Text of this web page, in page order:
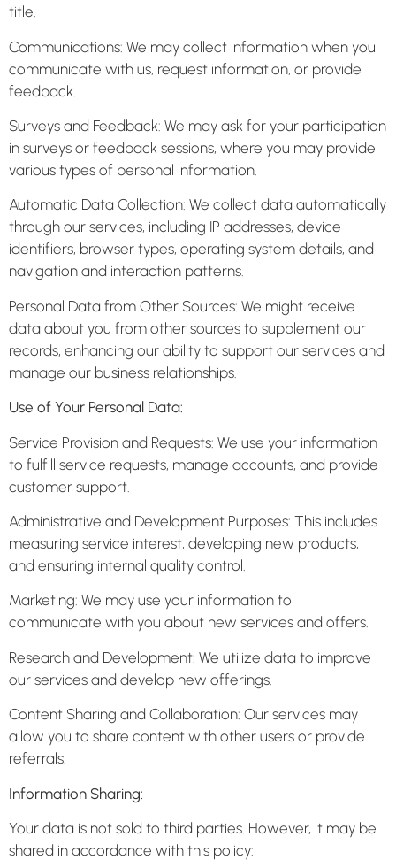
title.
Communications: We may collect information when you
communicate with us, request information, or provide
feedback.
Surveys and Feedback: We may ask for your participation
in surveys or feedback sessions, where you may provide
various types of personal information.
Automatic Data Collection: We collect data automatically
through our services, including IP addresses, device
identifiers, browser types, operating system details, and
navigation and interaction patterns.
Personal Data from Other Sources: We might receive
data about you from other sources to supplement our
records, enhancing our ability to support our services and
manage our business relationships.
Use of Your Personal Data:
Service Provision and Requests: We use your information
to fulfill service requests, manage accounts, and provide
customer support.
Administrative and Development Purposes: This includes
measuring service interest, developing new products,
and ensuring internal quality control.
Marketing: We may use your information to
communicate with you about new services and offers.
Research and Development: We utilize data to improve
our services and develop new offerings.
Content Sharing and Collaboration: Our services may
allow you to share content with other users or provide
referrals.
Information Sharing:
Your data is not sold to third parties. However, it may be
shared in accordance with this policy: